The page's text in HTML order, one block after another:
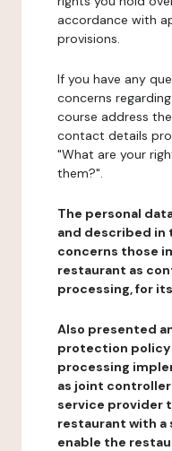
accordance with
provisions.
If you have any
concerns
course address
contact details
"What are your
them?".
The personal
and described
concerns those
restaurant as
processing, for
Also presented
protection policy
processing
as joint
service provider
restaurant with a
enable the